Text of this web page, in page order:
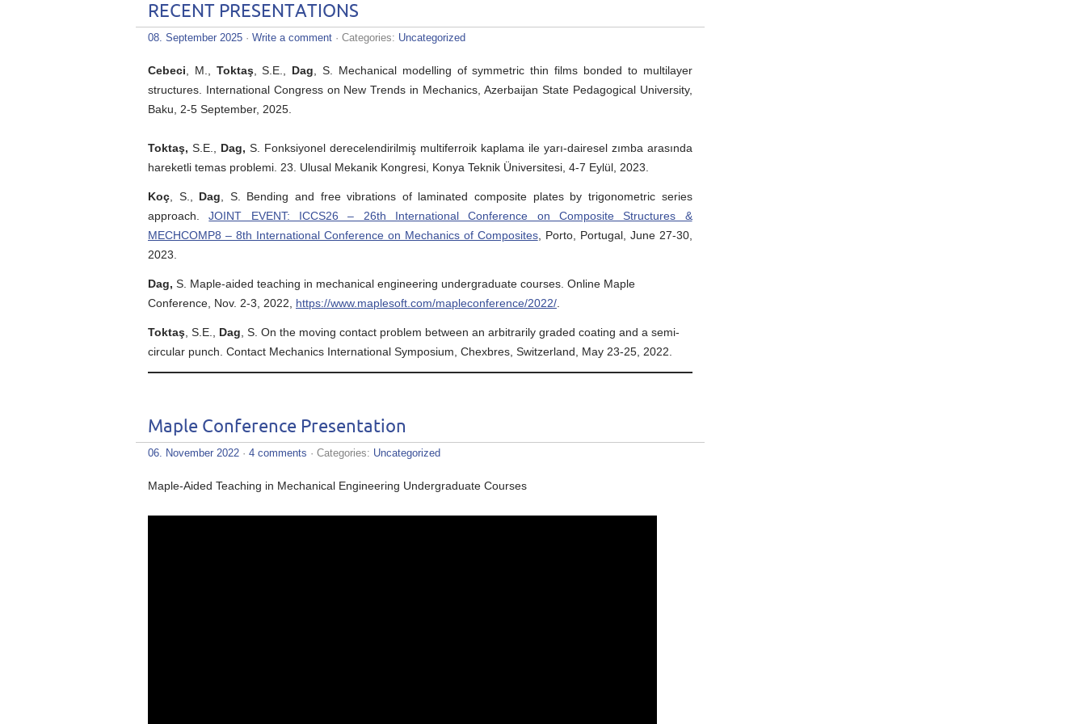
RECENT PRESENTATIONS
08. September 2025 · Write a comment · Categories: Uncategorized
Cebeci , M., Toktaş, S.E., Dag , S. Mechanical modelling of symmetric thin films bonded to multilayer
structures. International Congress on New Trends in Mechanics, Azerbaijan State Pedagogical University,
Baku, 2-5 September, 2025.
Toktaş, S.E., Dag, S. Fonksiyonel derecelendirilmiş multiferroik kaplama ile yarı-dairesel zımba arasında
hareketli temas problemi. 23. Ulusal Mekanik Kongresi, Konya Teknik Üniversitesi, 4-7 Eylül, 2023.
Koç , S., Dag , S. Bending and free vibrations of laminated composite plates by trigonometric series
approach.JOINT EVENT: ICCS26 – 26th International Conference on Composite Structures &
MECHCOMP8 – 8th International Conference on Mechanics of Composites, Porto, Portugal, June 27-30,
2023.
Dag, S. Maple-aided teaching in mechanical engineering undergraduate courses. Online Maple
Conference, Nov. 2-3, 2022, https://www.maplesoft.com/mapleconference/2022/
Toktaş , S.E., Dag , S. On the moving contact problem between an arbitrarily graded coating and a semi-
circular punch. Contact Mechanics International Symposium, Chexbres, Switzerland, May 23-25, 2022.
Maple Conference Presentation
06. November 2022 · 4 comments · Categories: Uncategorized
Maple-Aided Teaching in Mechanical Engineering Undergraduate Courses